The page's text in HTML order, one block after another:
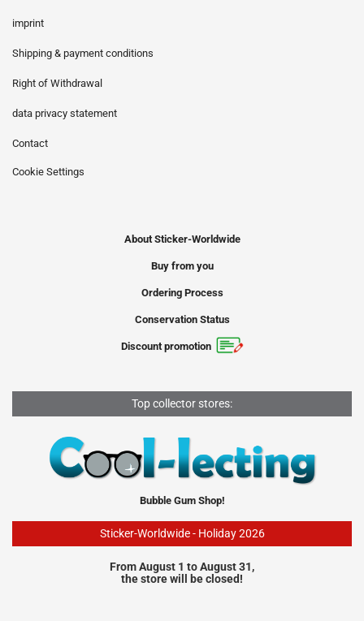
imprint
Shipping & payment conditions
Right of Withdrawal
data privacy statement
Contact
Cookie Settings
About Sticker-Worldwide
Buy from you
Ordering Process
Conservation Status
Discount promotion
Top collector stores:
Bubble Gum Shop!
Sticker-Worldwide - Holiday 2026
From August 1 to August 31,
the store will be closed!